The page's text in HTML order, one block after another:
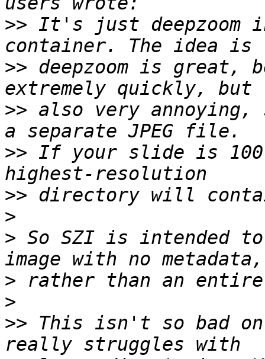
>> It's just deepzoom
>> deepzoom is great,
>> also very
>> If your slide is
>>
>
> So SZI is intended
>
>
>> This isn't so bad on